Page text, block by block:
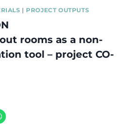
| PROJECT OUTPUTS
rooms as a non-
tool – project CO-